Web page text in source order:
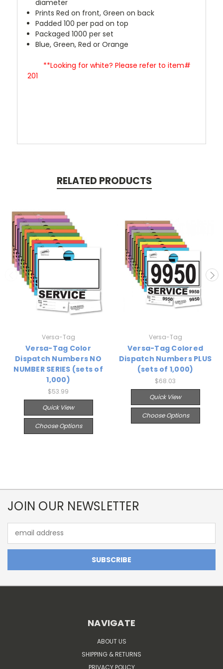
diameter
Prints Red on front, Green on back
Padded 100 per pad on top
Packaged 1000 per set
Blue, Green, Red or Orange
**Looking for white? Please refer to item#
201
RELATED PRODUCTS
Versa-Tag
Versa-Tag Color
Dispatch Numbers NO
NUMBER SERIES (sets of
1,000)
$53.99
Quick View
Choose Options
Versa-Tag
Versa-Tag Colored
Dispatch Numbers PLUS
(sets of 1,000)
$68.03
Quick View
Choose Options
JOIN OUR NEWSLETTER
Address
NAVIGATE
ABOUT US
SHIPPING & RETURNS
PRIVACY POLICY